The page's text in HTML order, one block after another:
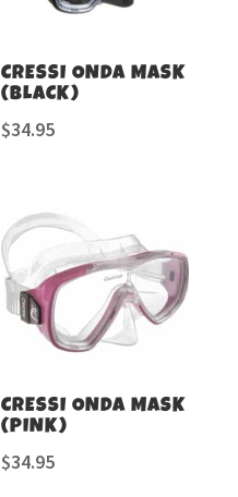
CRESSI ONDA MASK
(BLACK)
$34.95
CRESSI ONDA MASK
(PINK)
$34.95